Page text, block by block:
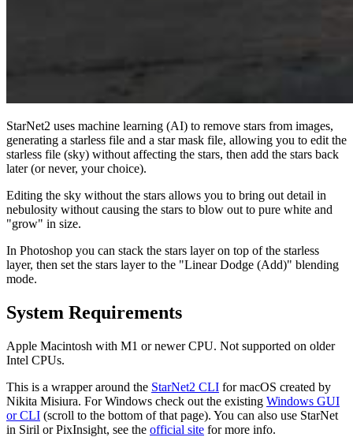
StarNet2 uses machine learning (AI) to remove stars from images,
generating a starless file and a star mask file, allowing you to edit the
starless file (sky) without affecting the stars, then add the stars back
later (or never, your choice).
Editing the sky without the stars allows you to bring out detail in
nebulosity without causing the stars to blow out to pure white and
"grow" in size.
In Photoshop you can stack the stars layer on top of the starless
layer, then set the stars layer to the "Linear Dodge (Add)" blending
mode.
System Requirements
Apple Macintosh with M1 or newer CPU. Not supported on older
Intel CPUs.
This is a wrapper around the StarNet2 CLI for macOS created by
Nikita Misiura. For Windows check out the existing Windows GUI
or CLI (scroll to the bottom of that page). You can also use StarNet
in Siril or PixInsight, see the official site for more info.